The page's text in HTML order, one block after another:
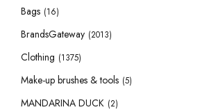
Bags (16)
BrandsGateway (2013)
Clothing (1375)
Make-up brushes & tools (5)
MANDARINA DUCK (2)